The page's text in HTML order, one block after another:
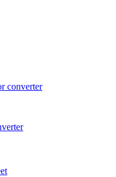
converter